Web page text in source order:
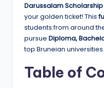
d
S
Darussalam Scholarship
your golden ticket! This
students from around
pursue Diploma,
top Bruneian universities.
Table of